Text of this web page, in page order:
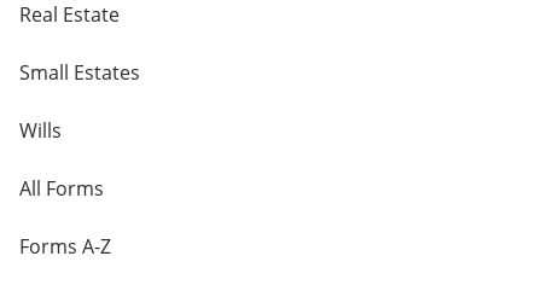
Real Estate
Small Estates
Wills
All Forms
Forms A-Z